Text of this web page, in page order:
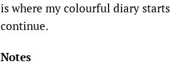
is where my colourful diary
continue.
Notes